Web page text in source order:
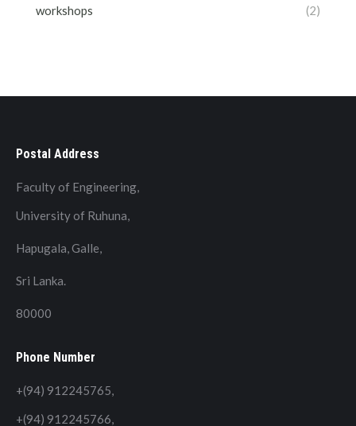
workshops
(2)
Postal Address
Faculty of Engineering,
University of Ruhuna,
Hapugala, Galle,
Sri Lanka.
80000
Phone Number
+(94) 912245765,
+(94) 912245766,